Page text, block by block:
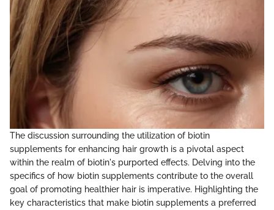
The discussion surrounding the utilization of biotin
supplements for enhancing hair growth is a pivotal aspect
within the realm of biotin's purported effects. Delving into the
specifics of how biotin supplements contribute to the overall
goal of promoting healthier hair is imperative. Highlighting the
key characteristics that make biotin supplements a preferred